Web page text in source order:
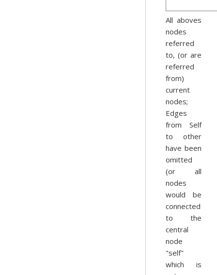
All aboves
nodes
referred
to, (or are
referred
from)
current
nodes;
Edges
from Self
to other
have been
omitted
(or all
nodes
would be
connected
to the
central
node
"self"
which is